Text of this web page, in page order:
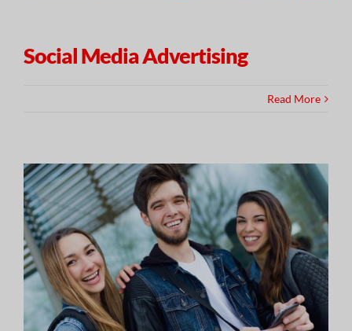
Social Media Advertising
Read More